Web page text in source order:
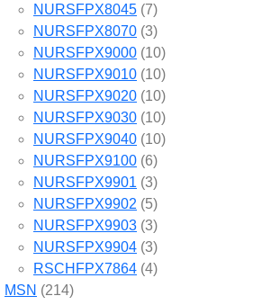
NURSFPX8045 (7)
NURSFPX8070 (3)
NURSFPX9000 (10)
NURSFPX9010 (10)
NURSFPX9020 (10)
NURSFPX9030 (10)
NURSFPX9040 (10)
NURSFPX9100 (6)
NURSFPX9901 (3)
NURSFPX9902 (5)
NURSFPX9903 (3)
NURSFPX9904 (3)
RSCHFPX7864 (4)
MSN (214)